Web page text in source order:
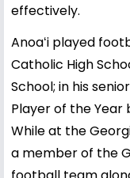
effectively.
Anoaʻi played
Catholic High
School; in his
Player of the Year
While at the
a member of the